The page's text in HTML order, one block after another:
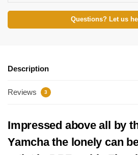
Questions? Let us
Description
Reviews 3
Impressed above all by
Yamcha the lonely can